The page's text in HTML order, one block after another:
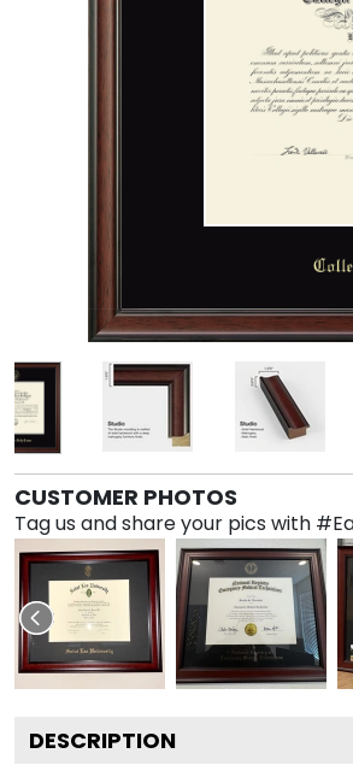
CUSTOMER PHOTOS
Tag us and share your pics with
DESCRIPTION